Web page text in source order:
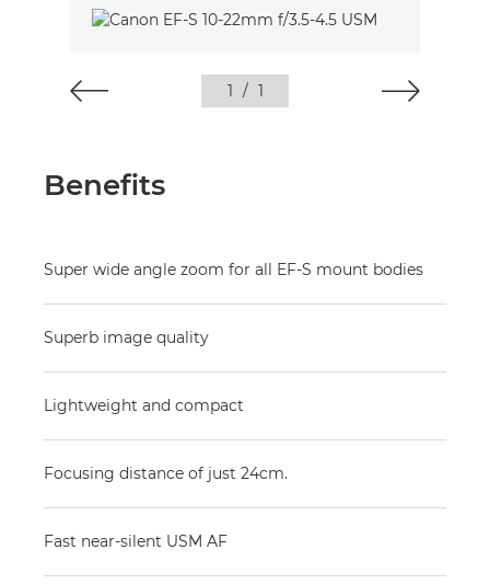
1 / 1
Benefits
Super wide angle zoom for all EF-S mount bodies
Superb image quality
Lightweight and compact
Focusing distance of just 24cm.
Fast near-silent USM AF